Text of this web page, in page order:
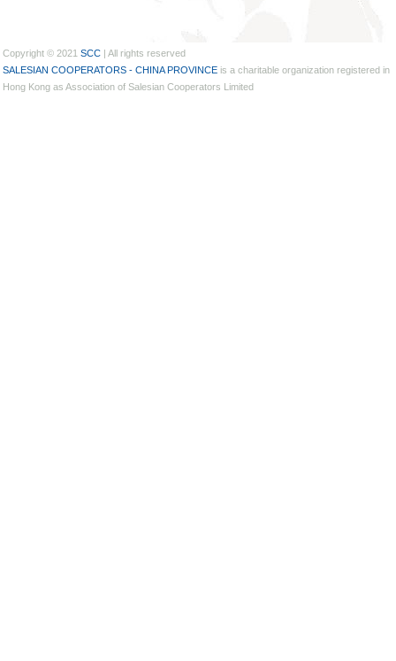
Copyright © 2021 SCC | All rights reserved
SALESIAN COOPERATORS - CHINA PROVINCE is a charitable organization registered in
Hong Kong as Association of Salesian Cooperators Limited